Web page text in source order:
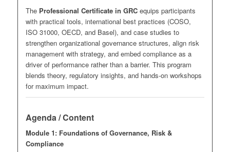
The Professional Certificate in GRCequips participants
with practical tools, international best practices (COSO,
ISO 31000, OECD, and Basel), and case studies to
strengthen organizational governance structures, align risk
management with strategy, and embed compliance as a
driver of performance rather than a barrier. This program
blends theory, regulatory insights, and hands-on workshops
for maximum impact.
Agenda / Content
Module 1: Foundations of Governance, Risk &
Compliance